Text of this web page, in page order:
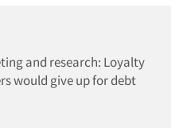
and research: Loyalty
would give up for debt